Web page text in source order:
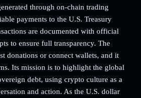
through on-chain trading
payments to the U.S. Treasury
are documented with official
to ensure full transparency. The
donations or connect wallets, and it
Its mission is to highlight the global
debt, using crypto culture as a
and action. As the U.S. dollar